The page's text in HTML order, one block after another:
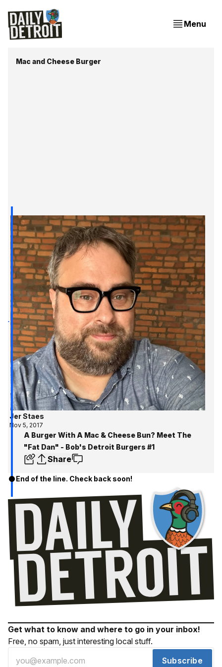
Menu
Mac and Cheese Burger
Jer Staes
Nov 5, 2017
A Burger With A Mac & Cheese Bun? Meet The
"Fat Dan" - Bob's Detroit Burgers #1
Share
End of the line. Check back soon!
Get what to know and where to go in your inbox!
Free, no spam, just interesting local stuff.
Subscribe